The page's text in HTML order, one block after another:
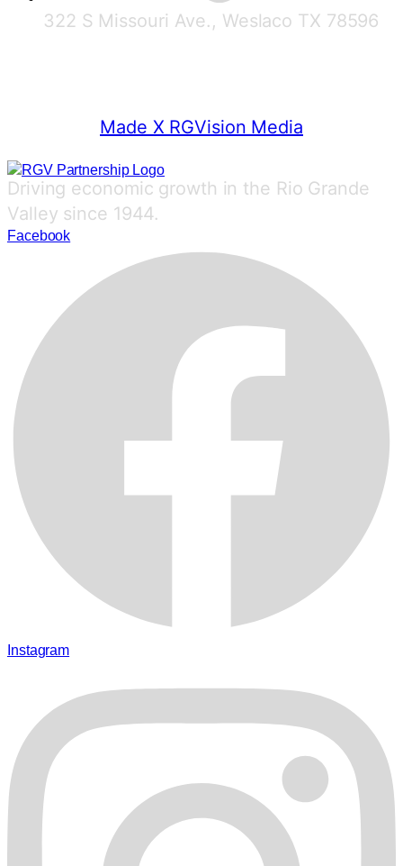
322 S Missouri Ave., Weslaco TX 78596
Made X RGVision Media
Driving economic growth in the Rio Grande
Valley since 1944.
Facebook
Instagram